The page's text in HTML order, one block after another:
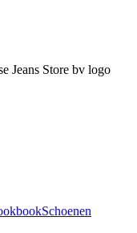
Schoenen